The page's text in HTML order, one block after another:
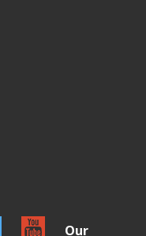
Our